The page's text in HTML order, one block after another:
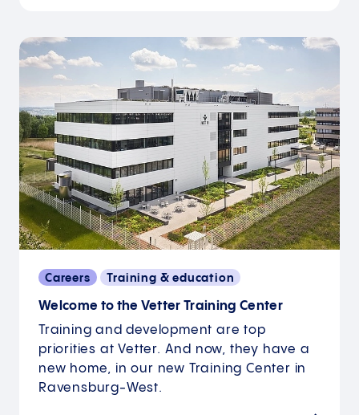
Careers Training & education
Welcome to the Vetter Training Center
Training and development are top
priorities at Vetter. And now, they have a
new home, in our new Training Center in
Ravensburg-West.